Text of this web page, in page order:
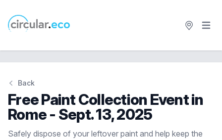
circular.eco Open
Back
Free Paint Collection Event in
Rome - Sept. 13, 2025
Safely dispose of your leftover paint and help keep the